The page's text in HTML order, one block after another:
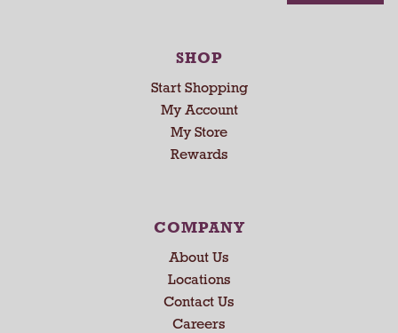
SHOP
Start Shopping
My Account
My Store
Rewards
COMPANY
About Us
Locations
Contact Us
Careers